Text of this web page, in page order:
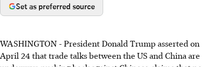
Set as preferred source
WASHINGTON - President Donald Trump asserted on
April 24 that trade talks between the US and China are